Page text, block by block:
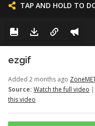
TAP AND HOLD TO
ezgif
Added 2 months ago
Source: Watch the full video |
this video